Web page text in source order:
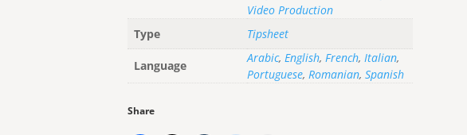
Video Production
Type
Tipsheet
Language
Arabic, English, French, Italian,
Portuguese, Romanian, Spanish
Share